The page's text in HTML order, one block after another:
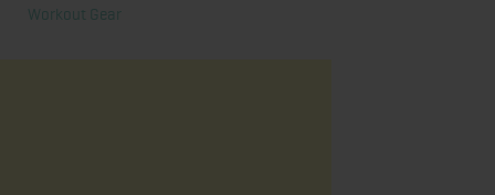
Workout Gear